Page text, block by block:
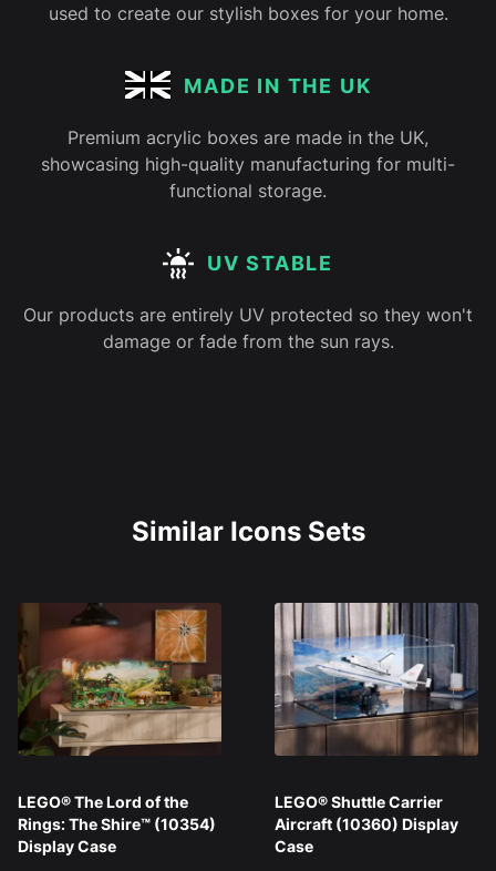
used to create our stylish boxes for your home.
MADE IN THE UK
Premium acrylic boxes are made in the UK,
showcasing high-quality manufacturing for multi-
functional storage.
UV STABLE
Our products are entirely UV protected so they won't
damage or fade from the sun rays.
Similar Icons Sets
LEGO® The Lord of the
Rings: The Shire™ (10354)
Display Case
LEGO® Shuttle Carrier
Aircraft (10360) Display
Case